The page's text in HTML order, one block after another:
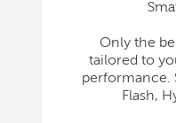
Only the
tailored to
performance.
Flash,